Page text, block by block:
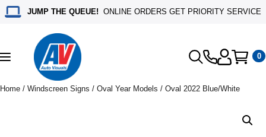
JUMP THE QUEUE! ONLINE ORDERS GET PRIORITY SERVICE
Toggle
navigation
0
Home / Windscreen Signs / Oval Year Models / Oval 2022 Blue/White